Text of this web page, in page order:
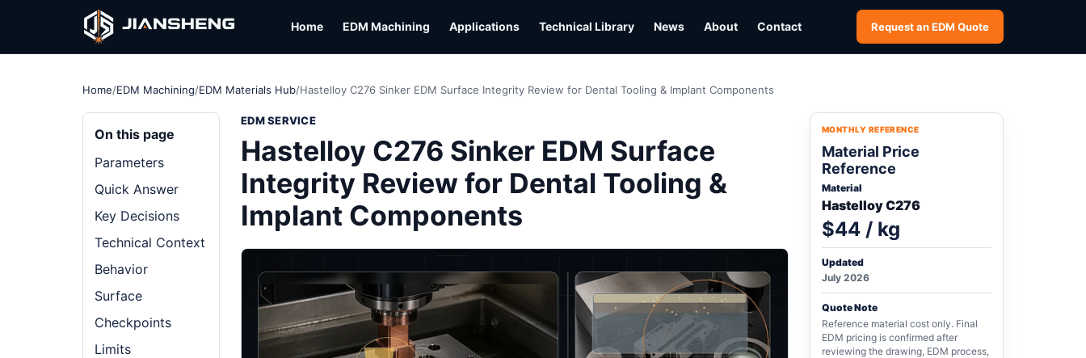
Home EDM Machining Applications Technical Library News About Contact Request an EDM Quote
Home/EDM Machining/EDM Materials Hub/Hastelloy C276 Sinker EDM Surface Integrity Review for Dental Tooling & Implant Components
On this page
Parameters
Quick Answer
Key Decisions
Technical Context
Behavior
Surface
Checkpoints
Limits
EDM SERVICE
Hastelloy C276 Sinker EDM Surface
Integrity Review for Dental Tooling &
Implant Components
MONTHLY REFERENCE
Material Price
Reference
Material
Hastelloy C276
$44 / kg
Updated
July 2026
Quote Note
Reference material cost only. Final
EDM pricing is confirmed after
reviewing the drawing, EDM process,